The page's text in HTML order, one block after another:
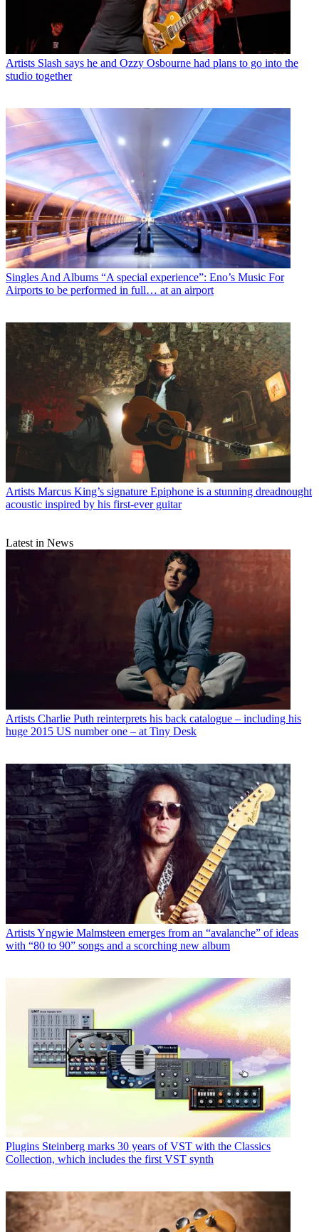
Artists Slash says he and Ozzy Osbourne had plans to go into the
studio together
Singles And Albums “A special experience”: Eno’s Music For
Airports to be performed in full… at an airport
Artists Marcus King’s signature Epiphone is a stunning dreadnought
acoustic inspired by his first-ever guitar
Latest in News
Artists Charlie Puth reinterprets his back catalogue – including his
huge 2015 US number one – at Tiny Desk
ArtistsYngwie Malmsteen emerges from an “avalanche” of ideas
with “80 to 90” songs and a scorching new album
Plugins Steinberg marks 30 years of VST with the Classics
Collection, which includes the first VST synth